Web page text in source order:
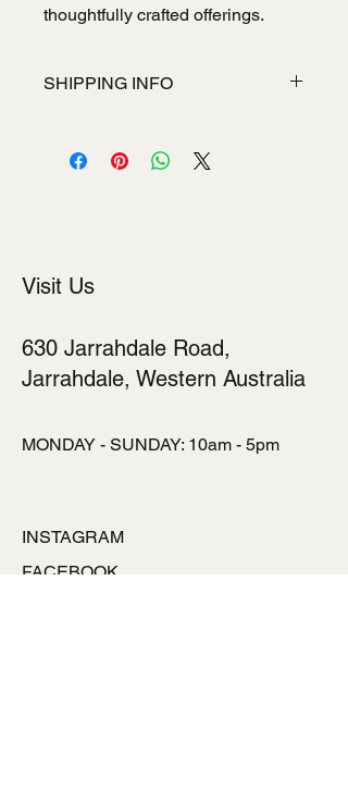
thoughtfully crafted offerings.
SHIPPING INFO
shipping methods, packaging and
can buy from you with confidence.
Visit Us
630 Jarrahdale Road,
Jarrahdale, Western Australia
MONDAY - SUNDAY: 10am - 5pm
INSTAGRAM
FACEBOOK